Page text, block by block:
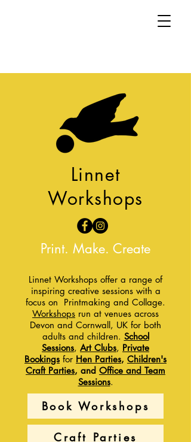
Linnet
Workshops
Print. Make. Create
Linnet Workshops offer a range of
inspiring creative sessions with a
focus on Printmaking and Collage.
Workshops run at venues across
Devon and Cornwall, UK for both
adults and children. School
Sessions, Art Clubs, Private
Bookings for Hen Parties, Children's
Craft Parties, and Office and Team
Sessions.
Book Workshops
Craft Parties